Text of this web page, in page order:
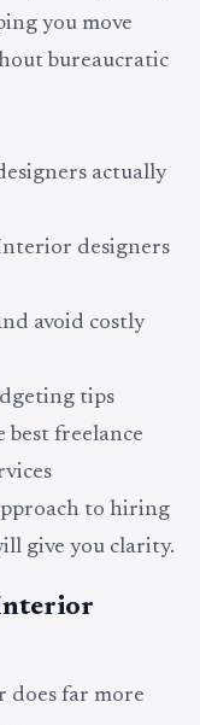
you move
bureaucratic
actually
designers
avoid costly
tips
best freelance
to hiring
give you clarity.
does far more